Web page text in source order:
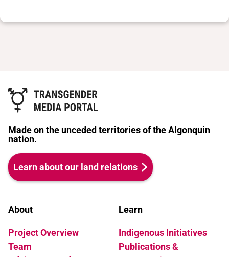
Made on the unceded territories of the Algonquin
nation.
Learn about our land relations
About
Project Overview
Team
Learn
Indigenous Initiatives
Publications &